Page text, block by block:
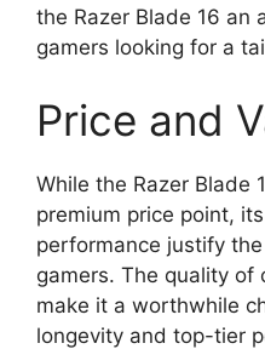
the Razer Blade 16 an
gamers looking for a
Price and
While the Razer Blade
premium price point,
performance justify
gamers. The quality of
make it a worthwhile
longevity and top-tier